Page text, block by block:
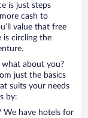
is just steps
cash to
value that free
is circling the
about you?
just the basics
suits your needs
by:
We have hotels for